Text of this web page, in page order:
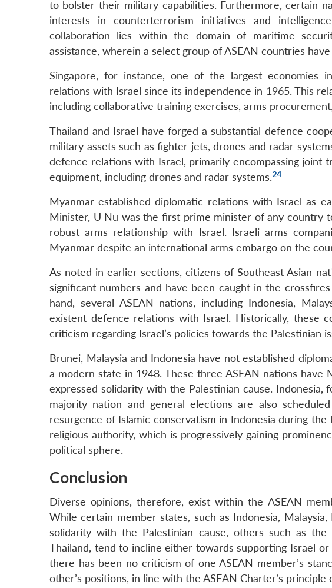
to bolster their military capabilities. Furthermore, certain
interests in counterterrorism initiatives and
collaboration lies within the domain of maritime
assistance, wherein a select group of ASEAN countries
Singapore, for instance, one of the largest economies
relations with Israel since its independence in 1965. This
including collaborative training exercises, arms
Thailand and Israel have forged a substantial defence
military assets such as fighter jets, drones and radar
defence relations with Israel, primarily encompassing joint
equipment, including drones and radar systems.24
Myanmar established diplomatic relations with Israel as
Minister, U Nu was the first prime minister of any country
robust arms relationship with Israel. Israeli arms
Myanmar despite an international arms embargo on the
As noted in earlier sections, citizens of Southeast Asian
significant numbers and have been caught in the
hand, several ASEAN nations, including Indonesia,
existent defence relations with Israel. Historically, these
criticism regarding Israel’s policies towards the Palestinian
Brunei, Malaysia and Indonesia have not established
a modern state in 1948. These three ASEAN nations
expressed solidarity with the Palestinian cause. Indonesia,
majority nation and general elections are also
resurgence of Islamic conservatism in Indonesia during
religious authority, which is progressively gaining
political sphere.
Conclusion
Diverse opinions, therefore, exist within the ASEAN
While certain member states, such as Indonesia,
solidarity with the Palestinian cause, others such as the
Thailand, tend to incline either towards supporting Israel
there has been no criticism of one ASEAN member’s
other’s positions, in line with the ASEAN Charter’s